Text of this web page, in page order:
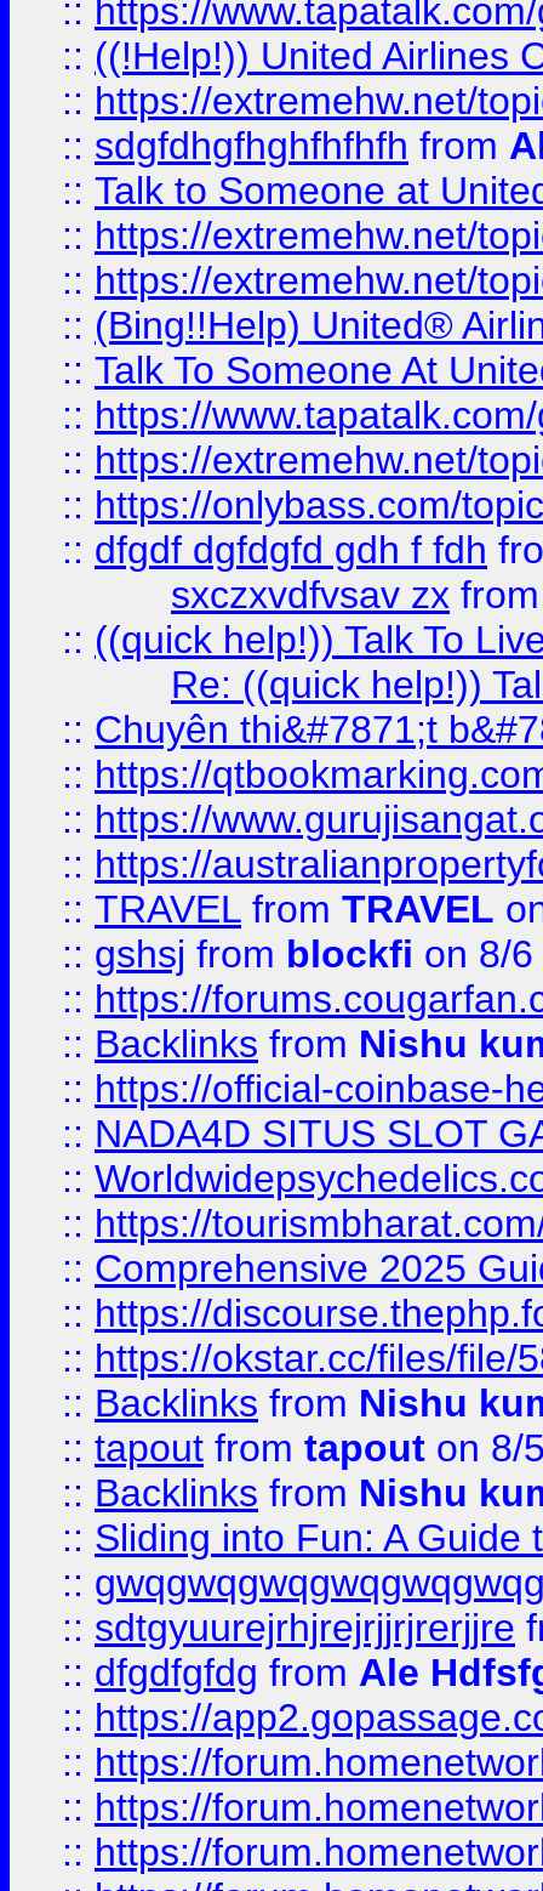
:: https://
:: ((!Help!)) United Airlines
:: https://extremehw.net/
:: sdgfdhgfhghfhfhfh from
:: Talk to Someone at
:: https://extremehw.net/
:: https://extremehw.net/
:: (Bing!!Help) United®
:: Talk To Someone At
:: https://
:: https://extremehw.net/
:: https://onlybass.com/
:: dfgdf dgfdgfd gdh f fdh
sxczxvdfvsav zx
:: ((quick help!)) Talk To
Re: ((quick help!))
:: Chuyên thi&#7871;t
:: https://
:: https://
:: https://
:: TRAVEL from TRAVEL
:: gshsj from blockfi on 8/
:: https://
:: Backlinks from Nishu
:: https://official-coinbase-
:: NADA4D SITUS SLOT
::
:: https://
:: Comprehensive 2025
:: https://
:: https://okstar.cc/files/file/
:: Backlinks from Nishu
:: tapout from tapout on 8/
:: Backlinks from Nishu
:: Sliding into Fun: A Guide
::
:: sdtgyuurejrhjrejrjjrjrerjjre
:: dfgdfgfdg from Ale
:: https://
:: https://
:: https://
:: https://